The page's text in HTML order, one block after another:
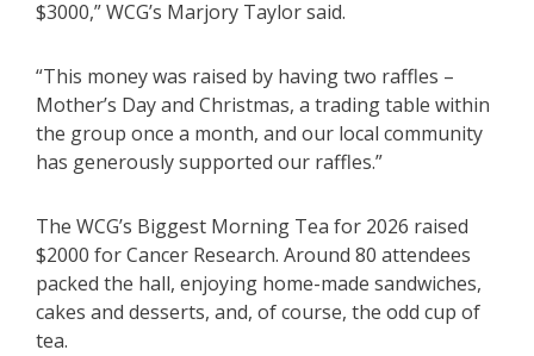
$3000,” WCG’s Marjory Taylor said.
“This money was raised by having two raffles –
Mother’s Day and Christmas, a trading table within
the group once a month, and our local community
has generously supported our raffles.”
The WCG’s Biggest Morning Tea for 2026 raised
$2000 for Cancer Research. Around 80 attendees
packed the hall, enjoying home-made sandwiches,
cakes and desserts, and, of course, the odd cup of
tea.